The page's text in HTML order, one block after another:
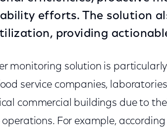
efforts. The solution
providing
monitoring solution is
service companies,
commercial buildings due to
operations. For example,